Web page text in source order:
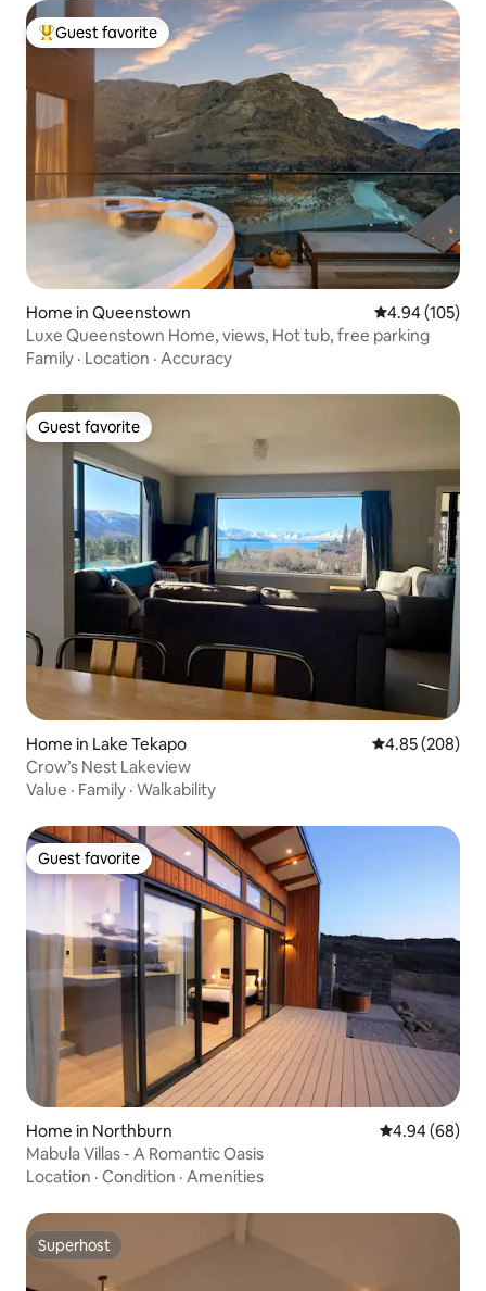
Top guest favorite
Guest favorite
Home in Queenstown 4.94 out of 5
4.94 (105)
Luxe Queenstown Home, views, Hot tub, free parking
Family · Location · Accuracy
Guest favorite
Guest favorite
Home in Lake Tekapo 4.85 out of 5
4.85 (208)
Crow’s Nest Lakeview
Value · Family · Walkability
Guest favorite
Guest favorite
Home in Northburn 4.94 out of 5
4.94 (68)
Mabula Villas - A Romantic Oasis
Location · Condition · Amenities
Superhost
Superhost